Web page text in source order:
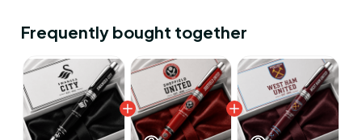
Frequently bought together